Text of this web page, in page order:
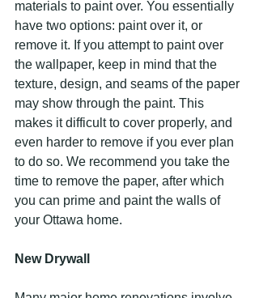
materials to paint over. You essentially
have two options: paint over it, or
remove it. If you attempt to paint over
the wallpaper, keep in mind that the
texture, design, and seams of the paper
may show through the paint. This
makes it difficult to cover properly, and
even harder to remove if you ever plan
to do so. We recommend you take the
time to remove the paper, after which
you can prime and paint the walls of
your Ottawa home.
New Drywall